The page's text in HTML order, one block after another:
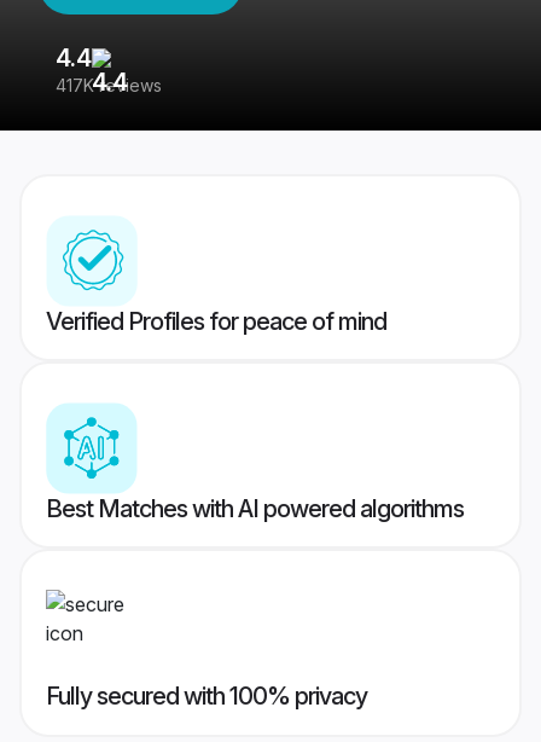
4.4
417K reviews
Verified Profiles for peace of mind
Best Matches with AI powered algorithms
Fully secured with 100% privacy